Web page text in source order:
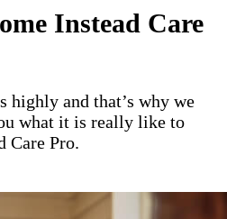
Instead Care
highly and that’s why we
what it is really like to
Care Pro.